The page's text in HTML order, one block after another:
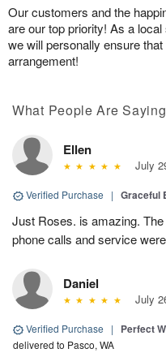
Our customers and the
are our top priority! As a
we will personally ensure
arrangement!
What People Are Saying
Ellen
July
Verified Purchase | Graceful
Just Roses. is amazing.
phone calls and service
Daniel
July
Verified Purchase | Perfect
delivered to Pasco, WA